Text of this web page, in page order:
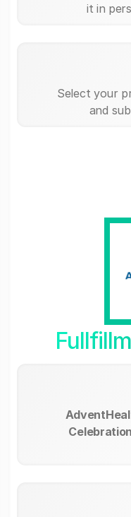
it in
Select your
and
Celebration